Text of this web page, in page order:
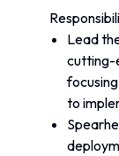
Lead
cutting-
to